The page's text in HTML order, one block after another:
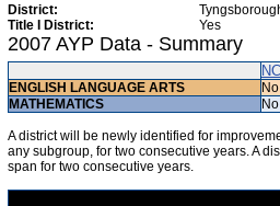
District:
Title I District:
Yes
2007 AYP Data - Summary
ENGLISH LANGUAGE ARTS
MATHEMATICS
A district will be newly identified for
any subgroup, for two consecutive years. A
span for two consecutive years.